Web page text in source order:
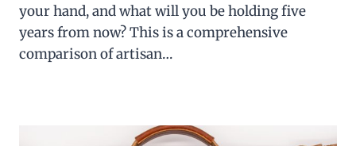
your hand, and what will you be holding five
years from now? This is a comprehensive
comparison of artisan…